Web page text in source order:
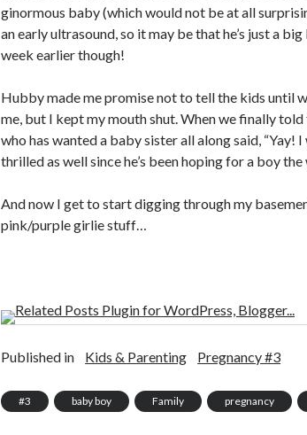
ginormous baby (which would not be at all
an early ultrasound, so it may be that he’s just a
week earlier though!
Hubby made me promise not to tell the kids until
me, but I kept my mouth shut. When we finally
who has wanted a baby sister all along said,
thrilled as well since he’s been hoping for a boy
And now I get to start digging through my
pink/purple girlie stuff…
Published in Kids & Parenting Pregnancy #3
#3 baby boy Family pregnancy